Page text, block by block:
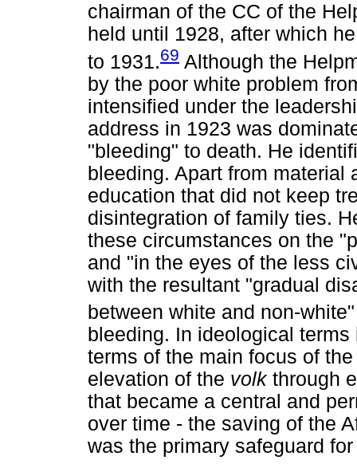
chairman of the CC of the
held until 1928, after which
to 1931.69 Although the
by the poor white problem
intensified under the
address in 1923 was
"bleeding" to death. He
bleeding. Apart from material
education that did not keep
disintegration of family ties.
these circumstances on the
and "in the eyes of the less
with the resultant "gradual
between white and non-
bleeding. In ideological
terms of the main focus of
elevation of the volk through
that became a central and
over time - the saving of the
was the primary safeguard